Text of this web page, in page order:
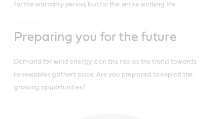
for the warranty period, but for the entire working life.
Preparing you for the future
Demand for wind energy is on the rise as the trend towards
renewables gathers pace. Are you prepared to exploit the
growing opportunities?